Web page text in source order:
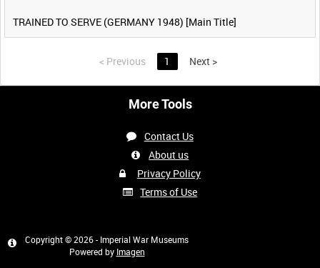
TRAINED TO SERVE (GERMANY 1948) [Main Title]
< Previous 1 Next >
More Tools
Contact Us
About us
Privacy Policy
Terms of Use
Copyright © 2026 - Imperial War Museums
Powered by Imagen